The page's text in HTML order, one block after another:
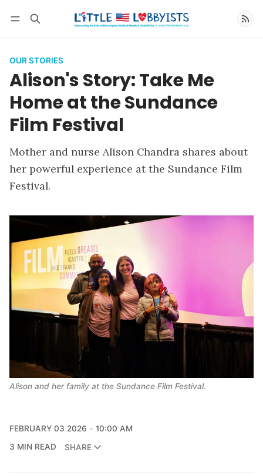
OUR STORIES
Alison's Story: Take Me
Home at the Sundance
Film Festival
Mother and nurse Alison Chandra shares about
her powerful experience at the Sundance Film
Festival.
Alison and her family at the Sundance Film Festival.
FEBRUARY 03 2026
10:00 AM
3 MIN READ
SHARE